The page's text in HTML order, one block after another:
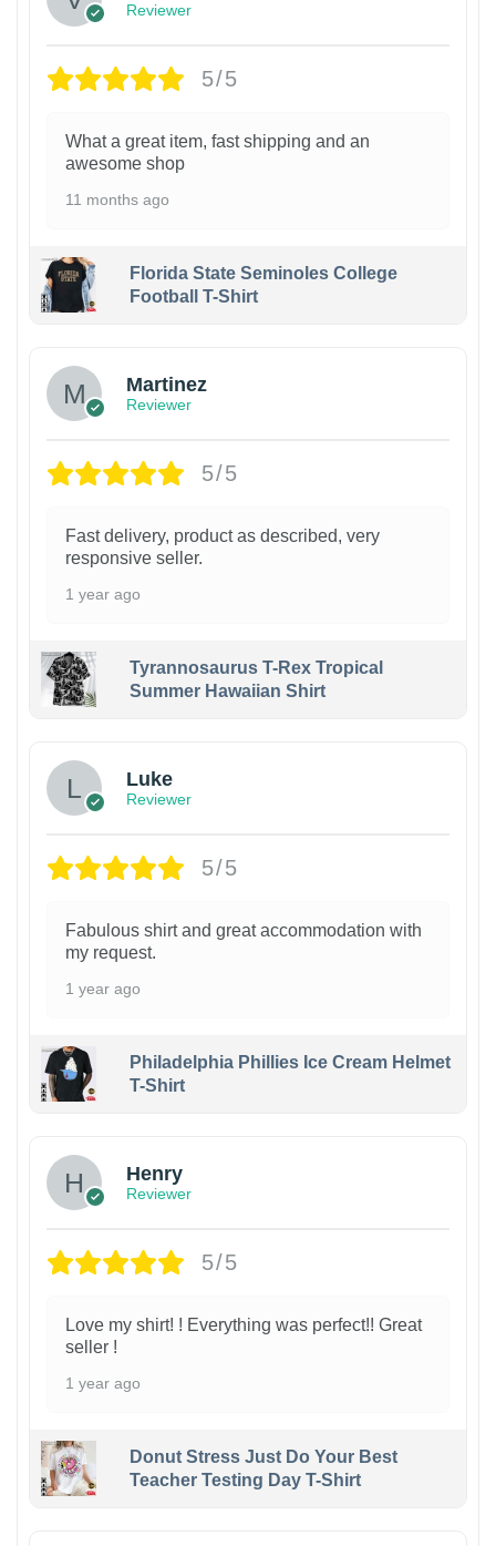
Reviewer
5/5
What a great item, fast shipping and an
awesome shop
11 months ago
Florida State Seminoles College
Football T-Shirt
Martinez
Reviewer
5/5
Fast delivery, product as described, very
responsive seller.
1 year ago
Tyrannosaurus T-Rex Tropical
Summer Hawaiian Shirt
Luke
Reviewer
5/5
Fabulous shirt and great accommodation with
my request.
1 year ago
Philadelphia Phillies Ice Cream Helmet
T-Shirt
Henry
Reviewer
5/5
Love my shirt! ! Everything was perfect!! Great
seller !
1 year ago
Donut Stress Just Do Your Best
Teacher Testing Day T-Shirt